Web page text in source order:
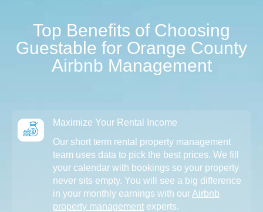
Top Benefits of Choosing
Guestable for Orange County
Airbnb Management
Maximize Your Rental Income
Our short term rental property management
team uses data to pick the best prices. We fill
your calendar with bookings so your property
never sits empty. You will see a big difference
in your monthly earnings with ourAirbnb
property management experts.